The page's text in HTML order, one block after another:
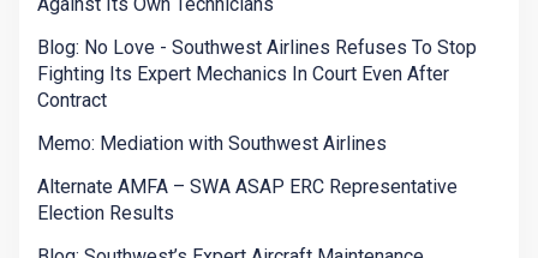
Against Its Own Technicians
Blog: No Love - Southwest Airlines Refuses To Stop
Fighting Its Expert Mechanics In Court Even After
Contract
Memo: Mediation with Southwest Airlines
Alternate AMFA – SWA ASAP ERC Representative
Election Results